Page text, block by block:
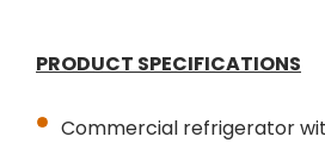
PRODUCT SPECIFICATIONS
Commercial refrigerator